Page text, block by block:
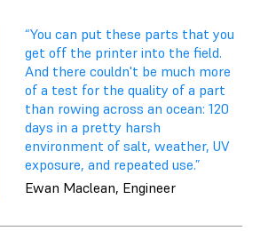
“You can put these parts that you
get off the printer into the field.
And there couldn't be much more
of a test for the quality of a part
than rowing across an ocean: 120
days in a pretty harsh
environment of salt, weather, UV
exposure, and repeated use.”
Ewan Maclean, Engineer